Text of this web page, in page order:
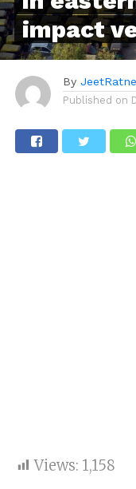
impact
By
Published on
Views: 1,158